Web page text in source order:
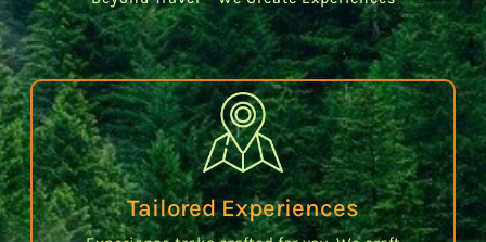
Tailored Experiences